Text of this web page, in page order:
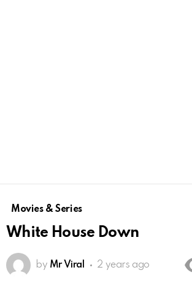
Movies & Series
White House Down
by Mr Viral 2 years ago